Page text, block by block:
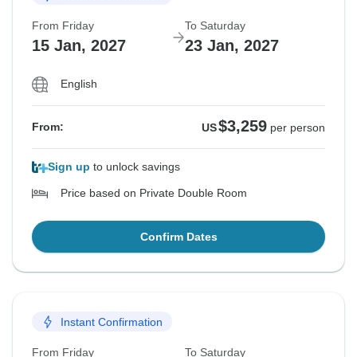
From Friday
15 Jan, 2027
To Saturday
23 Jan, 2027
English
From: US$3,259 per person
Sign up to unlock savings
Price based on Private Double Room
Confirm Dates
Instant Confirmation
From Friday To Saturday